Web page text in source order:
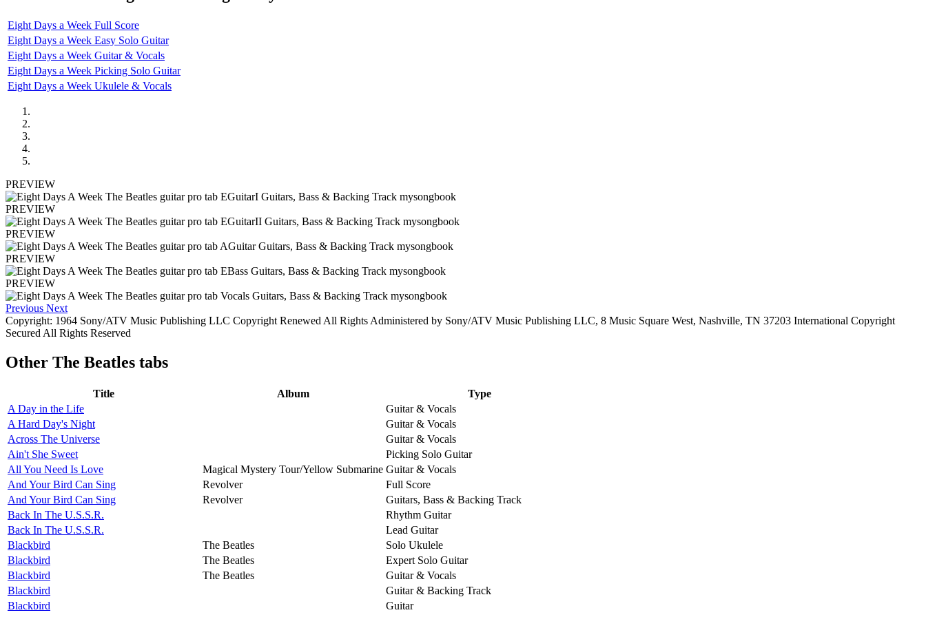
Eight Days a Week Full Score
Eight Days a Week Easy Solo Guitar
Eight Days a Week Guitar & Vocals
Eight Days a Week Picking Solo Guitar
Eight Days a Week Ukulele & Vocals
PREVIEW
PREVIEW
PREVIEW
PREVIEW
PREVIEW
Previous Next
Copyright: 1964 Sony/ATV Music Publishing LLC Copyright Renewed All Rights Administered by Sony/ATV Music Publishing LLC, 8 Music Square West, Nashville, TN 37203 International Copyright
Secured All Rights Reserved
Other The Beatles tabs
Title Album
Type
A Day in the Life
Guitar & Vocals
A Hard Day's Night
Guitar & Vocals
Across The Universe
Guitar & Vocals
Ain't She Sweet
Picking Solo Guitar
All You Need Is Love
Magical Mystery Tour/Yellow Submarine Guitar & Vocals
And Your Bird Can Sing
Revolver
Full Score
And Your Bird Can Sing
Revolver
Guitars, Bass & Backing Track
Back In The U.S.S.R.
Rhythm Guitar
Back In The U.S.S.R.
Lead Guitar
Blackbird
The Beatles
Solo Ukulele
Blackbird
The Beatles
Expert Solo Guitar
Blackbird
The Beatles
Guitar & Vocals
Blackbird
Guitar & Backing Track
Blackbird
Guitar